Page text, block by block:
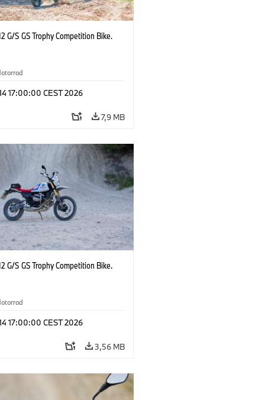
G/S GS Trophy Competition Bike.
17:00:00 CEST 2026
7,9 MB
G/S GS Trophy Competition Bike.
17:00:00 CEST 2026
3,56 MB